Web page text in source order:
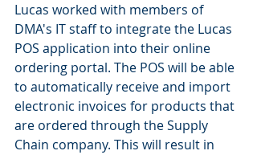
Lucas worked with members of
DMA's IT staff to integrate the Lucas
POS application into their online
ordering portal. The POS will be able
to automatically receive and import
electronic invoices for products that
are ordered through the Supply
Chain company. This will result in